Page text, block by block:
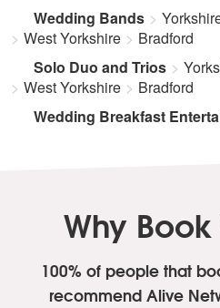
Wedding Bands
West Yorkshire
Bradford
Solo Duo and Trios
West Yorkshire
Bradford
Wedding Breakfast
Why Book
100% of people that
recommend Alive